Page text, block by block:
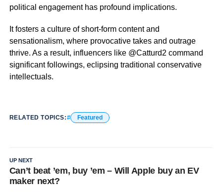
political engagement has profound implications.
It fosters a culture of short-form content and
sensationalism, where provocative takes and outrage
thrive. As a result, influencers like @Catturd2 command
significant followings, eclipsing traditional conservative
intellectuals.
RELATED TOPICS: Featured
UP NEXT
Can’t beat ’em, buy ’em – Will Apple buy an EV
maker next?